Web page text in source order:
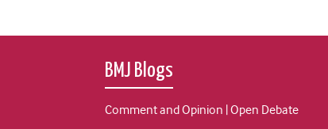
BMJ Blogs
Comment and Opinion | Open Debate